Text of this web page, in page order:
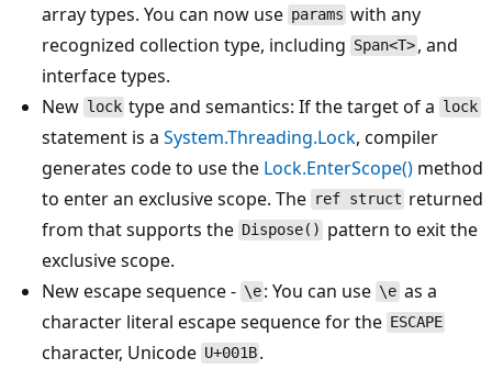
array types. You can now use params with any
recognized collection type, including Span<T> , and
interface types.
New lock type and semantics: If the target of a lock
statement is a System.Threading.Lock, compiler
generates code to use the Lock.EnterScope() method
to enter an exclusive scope. The ref struct returned
from that supports the Dispose() pattern to exit the
exclusive scope.
New escape sequence - \e : You can use \eas a
character literal escape sequence for the ESCAPE
character, Unicode U+001B .